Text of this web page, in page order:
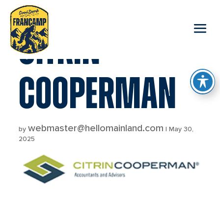
reader
CITRIN
COOPERMAN
bywebmaster@hellomainland.com |May 30,
2025